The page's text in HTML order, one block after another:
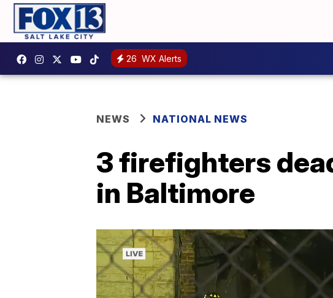
26 WX Alerts
NEWS NATIONAL NEWS
3 firefighters
in Baltimore